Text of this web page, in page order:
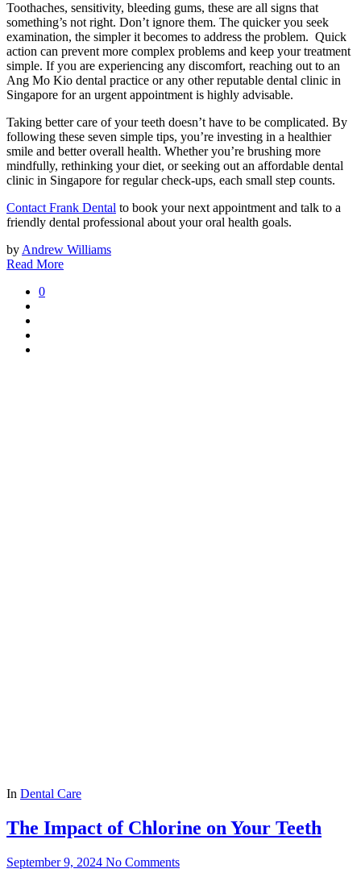
Toothaches, sensitivity, bleeding gums, these are all signs that
something’s not right. Don’t ignore them. The quicker you seek
examination, the simpler it becomes to address the problem. Quick
action can prevent more complex problems and keep your treatment
simple. If you are experiencing any discomfort, reaching out to an
Ang Mo Kio dental practice or any other reputable dental clinic in
Singapore for an urgent appointment is highly advisable.
Taking better care of your teeth doesn’t have to be complicated. By
following these seven simple tips, you’re investing in a healthier
smile and better overall health. Whether you’re brushing more
mindfully, rethinking your diet, or seeking out an affordable dental
clinic in Singapore for regular check-ups, each small step counts.
Contact Frank Dental to book your next appointment and talk to a
friendly dental professional about your oral health goals.
by Andrew Williams
Read More
0
In Dental Care
The Impact of Chlorine on Your Teeth
September 9, 2024 No Comments